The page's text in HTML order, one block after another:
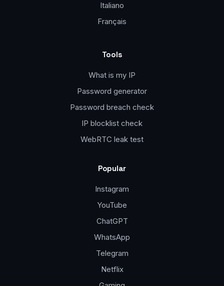
Italiano
Français
Tools
What is my IP
Password generator
Password breach check
IP blocklist check
WebRTC leak test
Popular
Instagram
YouTube
ChatGPT
WhatsApp
Telegram
Netflix